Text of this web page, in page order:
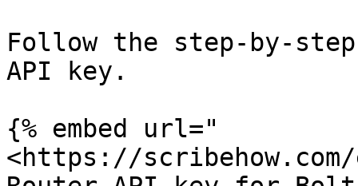
Follow the step-by-
API key.
{% embed url="
<https://scribehow.com/